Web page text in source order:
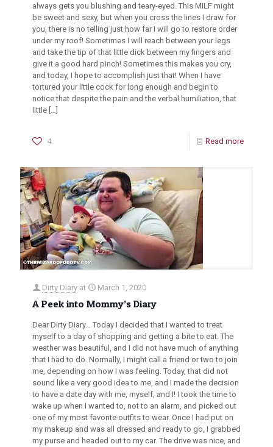
always gets you blushing and teary-eyed. This MILF might
be sweet and sexy, but when you cross the lines I draw for
you, there is no telling just how far I will go to restore order
under my roof! Sometimes I will reach between your legs
and take the tip of that little dick between my fingers and
give it a good hard pinch! Sometimes this makes you cry,
and today, I hope to accomplish just that! When I have
tortured your little cock for long enough and begin to
notice that despite the pain and the verbal humiliation, that
little
4 Read more
Dirty Diary at March 1, 2020
A Peek into Mommy’s Diary
Dear Dirty Diary… Today I decided that I wanted to treat
myself to a day of shopping and getting a bite to eat. The
weather was beautiful, and I did not have much of anything
that I had to do. Normally, I might call a friend or two to join
me, depending on how I was feeling. Today, that did not
sound like a very good idea to me, and I made the decision
to have a date day with me, myself, and I! I took the time to
wake up when I wanted to, not to an alarm, and picked out
one of my most favorite outfits to wear. Once I had put on
my makeup and was all dressed and ready to go, I grabbed
my purse and headed out to my car. The drive was nice, and